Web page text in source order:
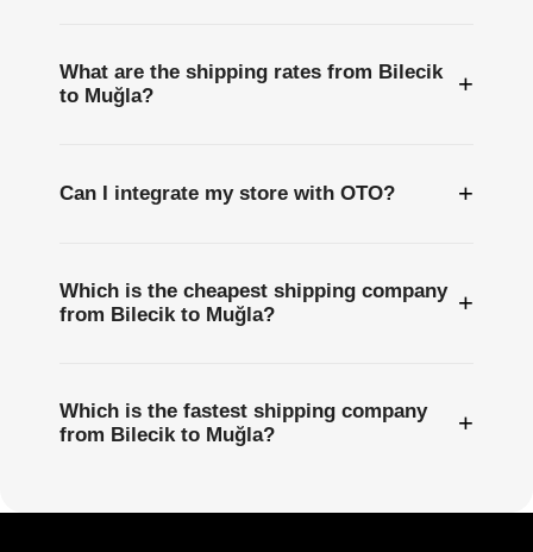
What are the shipping rates from Bilecik
to Muğla?
+
Can I integrate my store with OTO? +
Which is the cheapest shipping company
from Bilecik to Muğla?
+
Which is the fastest shipping company
from Bilecik to Muğla?
+